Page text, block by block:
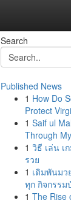
Search
Published News
1 How Do
Protect
1 Saif ul
Through
1 วิธี เล่น เ
รวย
1 เดิมพันมว
ทุก กิจกรรม
1 The Rise